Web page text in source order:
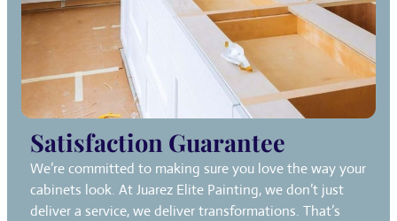
Satisfaction Guarantee
We’re committed to making sure you love the way your
cabinets look. At Juarez Elite Painting, we don’t just
deliver a service, we deliver transformations. That’s